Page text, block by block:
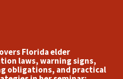
Florida elder
laws, warning signs,
obligations, and practical